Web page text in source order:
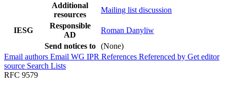
Additional
resources
Mailing list discussion
IESG
Responsible
AD
Roman Danyliw
Send notices to
(None)
Email authors Email WG IPR References Referenced by Get editor
source Search Lists
RFC 9579